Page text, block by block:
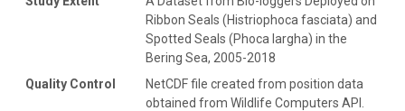
Ribbon Seals (Histriophoca fasciata) and
Spotted Seals (Phoca largha) in the
Bering Sea, 2005-2018
Quality Control
NetCDF file created from position data
obtained from Wildlife Computers API.